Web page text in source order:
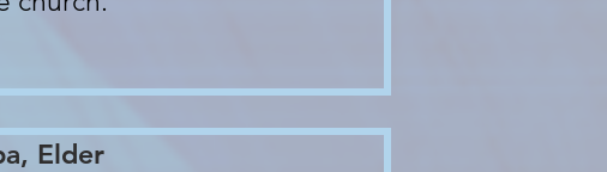
Elder